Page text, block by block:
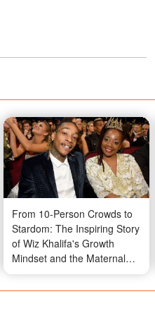
From 10-Person Crowds to
Stardom: The Inspiring Story
of Wiz Khalifa's Growth
Mindset and the Maternal
Belief That Fueled It